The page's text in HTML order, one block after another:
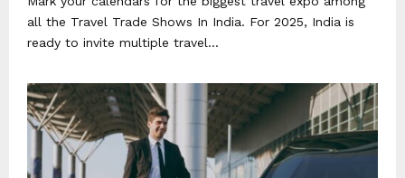
all the Travel Trade Shows In India. For 2025, India is
ready to invite multiple travel...